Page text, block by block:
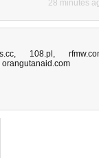
28 minutes
, 108.pl ,
orangutanaid.com